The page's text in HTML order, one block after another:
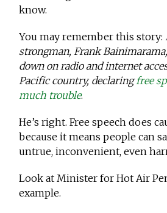
know.
You may remember this story:
strongman, Frank
down on radio and internet
Pacific country, declaringfree
much trouble.
He’s right. Free speech does
because it means people can
untrue, inconvenient, even
Look at Minister for Hot Air
example.